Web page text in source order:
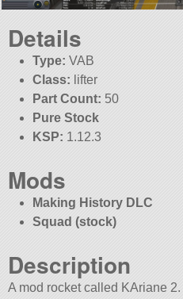
Details
Type: VAB
Class: lifter
Part Count: 50
Pure Stock
KSP: 1.12.3
Mods
Making History DLC
Squad (stock)
Description
A mod rocket called KAriane